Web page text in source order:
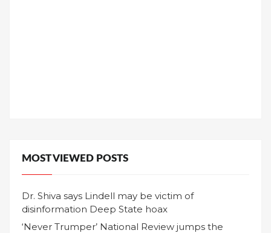
MOST VIEWED POSTS
Dr. Shiva says Lindell may be victim of
disinformation Deep State hoax
‘Never Trumper’ National Review jumps the